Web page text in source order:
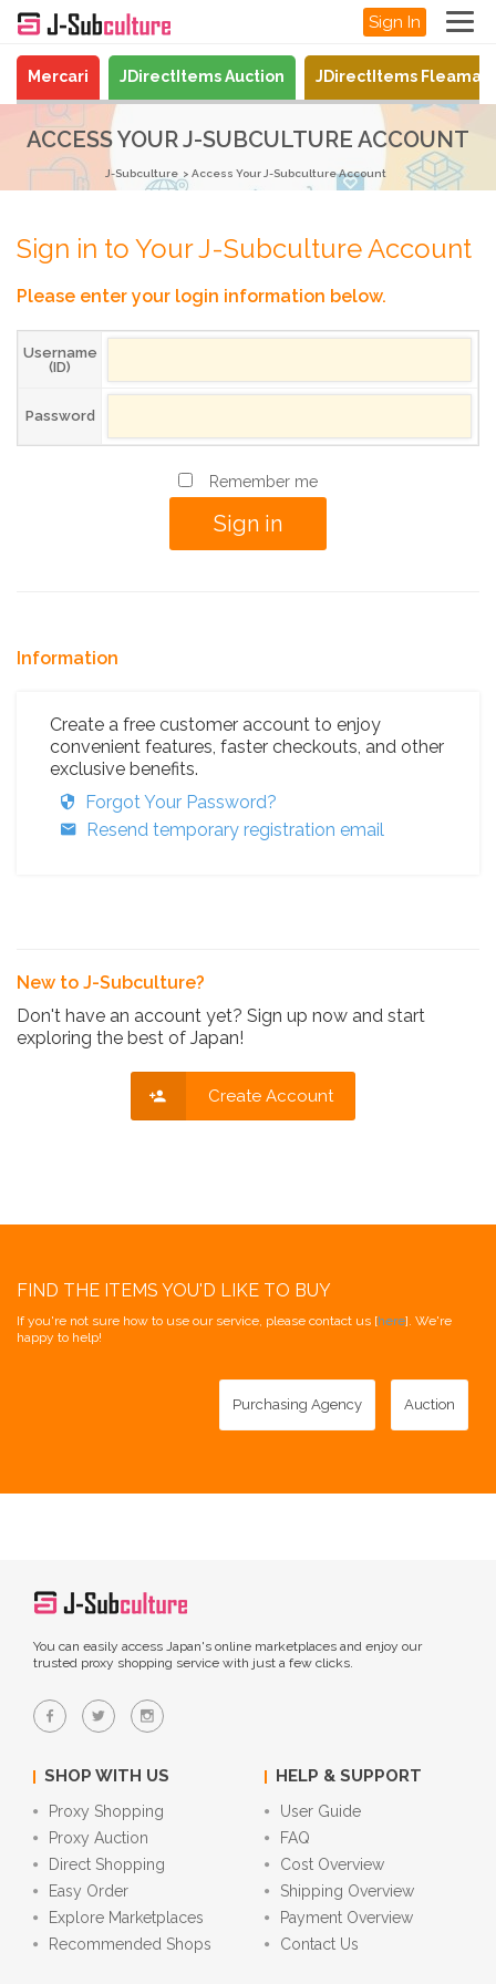
Sign In
Mercari JDirectItems Auction JDirectItems
ACCESS YOUR J-SUBCULTURE ACCOUNT
J-Subculture Access Your J-Subculture Account
Sign in to Your J-Subculture Account
Please enter your login information below.
Username
(ID)
Password
Remember me
Information
Create a free customer account to enjoy
convenient features, faster checkouts, and other
exclusive benefits.
Forgot Your Password?
Resend temporary registration email
New to J-Subculture?
Don't have an account yet? Sign up now and start
exploring the best of Japan!
Create Account
FIND THE ITEMS YOU'D LIKE TO BUY
If you're not sure how to use our service, please contact us [here]. We're
happy to help!
Purchasing Agency Auction
You can easily access Japan's online marketplaces and enjoy our
trusted proxy shopping service with just a few clicks.
SHOP WITH US
Proxy Shopping
Proxy Auction
Direct Shopping
Easy Order
Explore Marketplaces
Recommended Shops
HELP & SUPPORT
User Guide
FAQ
Cost Overview
Shipping Overview
Payment Overview
Contact Us